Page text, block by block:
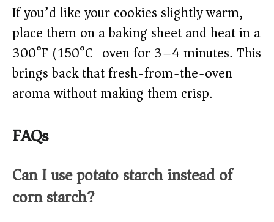
If you’d like your cookies slightly warm,
place them on a baking sheet and heat in a
300°F (150°C) oven for 3–4 minutes. This
brings back that fresh-from-the-oven
aroma without making them crisp.
FAQs
Can I use potato starch instead of
corn starch?